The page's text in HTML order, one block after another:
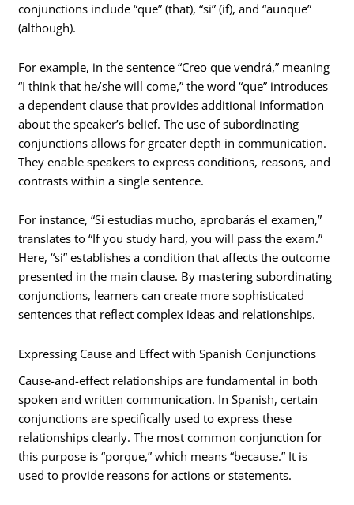
conjunctions include “que” (that), “si” (if), and “aunque”
(although).
For example, in the sentence “Creo que vendrá,” meaning
“I think that he/she will come,” the word “que” introduces
a dependent clause that provides additional information
about the speaker’s belief. The use of subordinating
conjunctions allows for greater depth in communication.
They enable speakers to express conditions, reasons, and
contrasts within a single sentence.
For instance, “Si estudias mucho, aprobarás el examen,”
translates to “If you study hard, you will pass the exam.”
Here, “si” establishes a condition that affects the outcome
presented in the main clause. By mastering subordinating
conjunctions, learners can create more sophisticated
sentences that reflect complex ideas and relationships.
Expressing Cause and Effect with Spanish Conjunctions
Cause-and-effect relationships are fundamental in both
spoken and written communication. In Spanish, certain
conjunctions are specifically used to express these
relationships clearly. The most common conjunction for
this purpose is “porque,” which means “because.” It is
used to provide reasons for actions or statements.